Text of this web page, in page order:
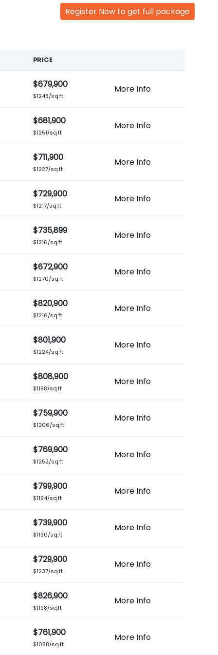
Register Now to get full package
PRICE
$679,900
$1248/sq.ft
More Info
$681,900
$1251/sq.ft
More Info
$711,900
$1227/sq.ft
More Info
$729,900
$1217/sq.ft
More Info
$735,899
$1216/sq.ft
More Info
$672,900
$1270/sq.ft
More Info
$820,900
$1216/sq.ft
More Info
$801,900
$1224/sq.ft
More Info
$808,900
$1198/sq.ft
More Info
$759,900
$1206/sq.ft
More Info
$769,900
$1252/sq.ft
More Info
$799,900
$1194/sq.ft
More Info
$739,900
$1130/sq.ft
More Info
$729,900
$1237/sq.ft
More Info
$826,900
$1198/sq.ft
More Info
$761,900
$1088/sq.ft
More Info